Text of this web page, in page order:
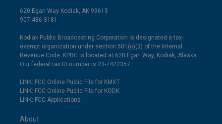
620 Egan Way Kodiak, AK 99615
907-486-3181
Kodiak Public Broadcasting Corporation is designated a tax-
exempt organization under section 501(c)(3) of the Internal
Revenue Code. KPBC is located at 620 Egan Way, Kodiak, Alaska.
Our federal tax ID number is 23-7422357.
LINK: FCC Online Public File for KMXT
LINK: FCC Online Public File for KODK
LINK: FCC Applications
About